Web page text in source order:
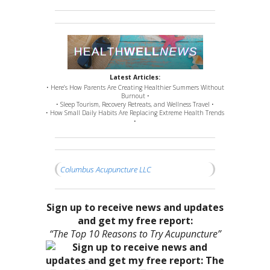
Latest Articles:
• Here’s How Parents Are Creating Healthier Summers Without
Burnout •
• Sleep Tourism, Recovery Retreats, and Wellness Travel •
• How Small Daily Habits Are Replacing Extreme Health Trends
•
Columbus Acupuncture LLC
Sign up to receive news and updates
and get my free report:
“The Top 10 Reasons to Try Acupuncture”